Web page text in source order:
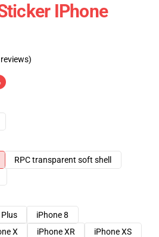
IPhone
RPC transparent soft shell
iPhone 8
X iPhone XR
iPhone XS